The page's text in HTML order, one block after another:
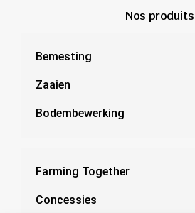
Nos produits
Bemesting
Zaaien
Bodembewerking
Farming Together
Concessies